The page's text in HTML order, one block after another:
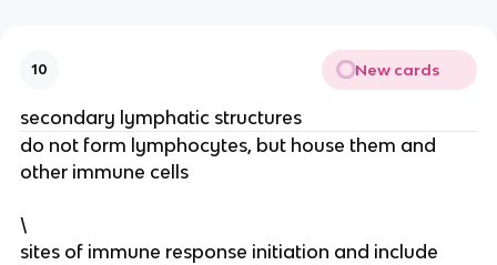
10 New cards
secondary lymphatic structures
do not form lymphocytes, but house them and
other immune cells
\
sites of immune response initiation and include